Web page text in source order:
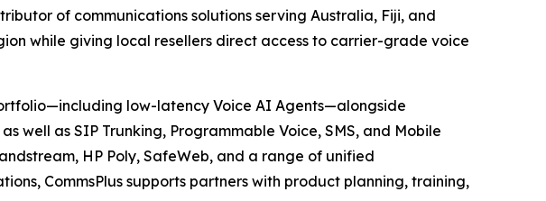
of communications solutions serving Australia, Fiji, and
while giving local resellers direct access to carrier-grade voice
low-latency Voice AI Agents—alongside
well as SIP Trunking, Programmable Voice, SMS, and Mobile
HP Poly, SafeWeb, and a range of unified
CommsPlus supports partners with product planning, training,